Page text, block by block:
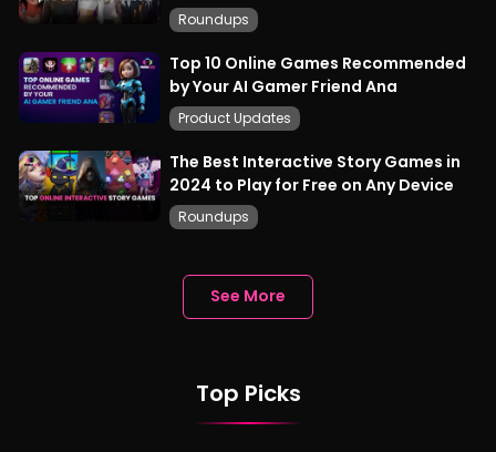
Roundups
Top 10 Online Games Recommended
by Your AI Gamer Friend Ana
Product Updates
The Best Interactive Story Games in
2024 to Play for Free on Any Device
Roundups
See More
Top Picks